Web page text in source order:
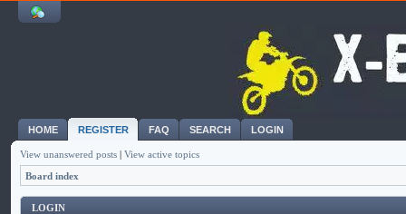
HOME REGISTER FAQ SEARCH LOGIN
View unanswered posts | View active topics
Board index
LOGIN